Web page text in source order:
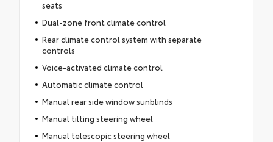
seats
Dual-zone front climate control
Rear climate control system with separate
controls
Voice-activated climate control
Automatic climate control
Manual rear side window sunblinds
Manual tilting steering wheel
Manual telescopic steering wheel